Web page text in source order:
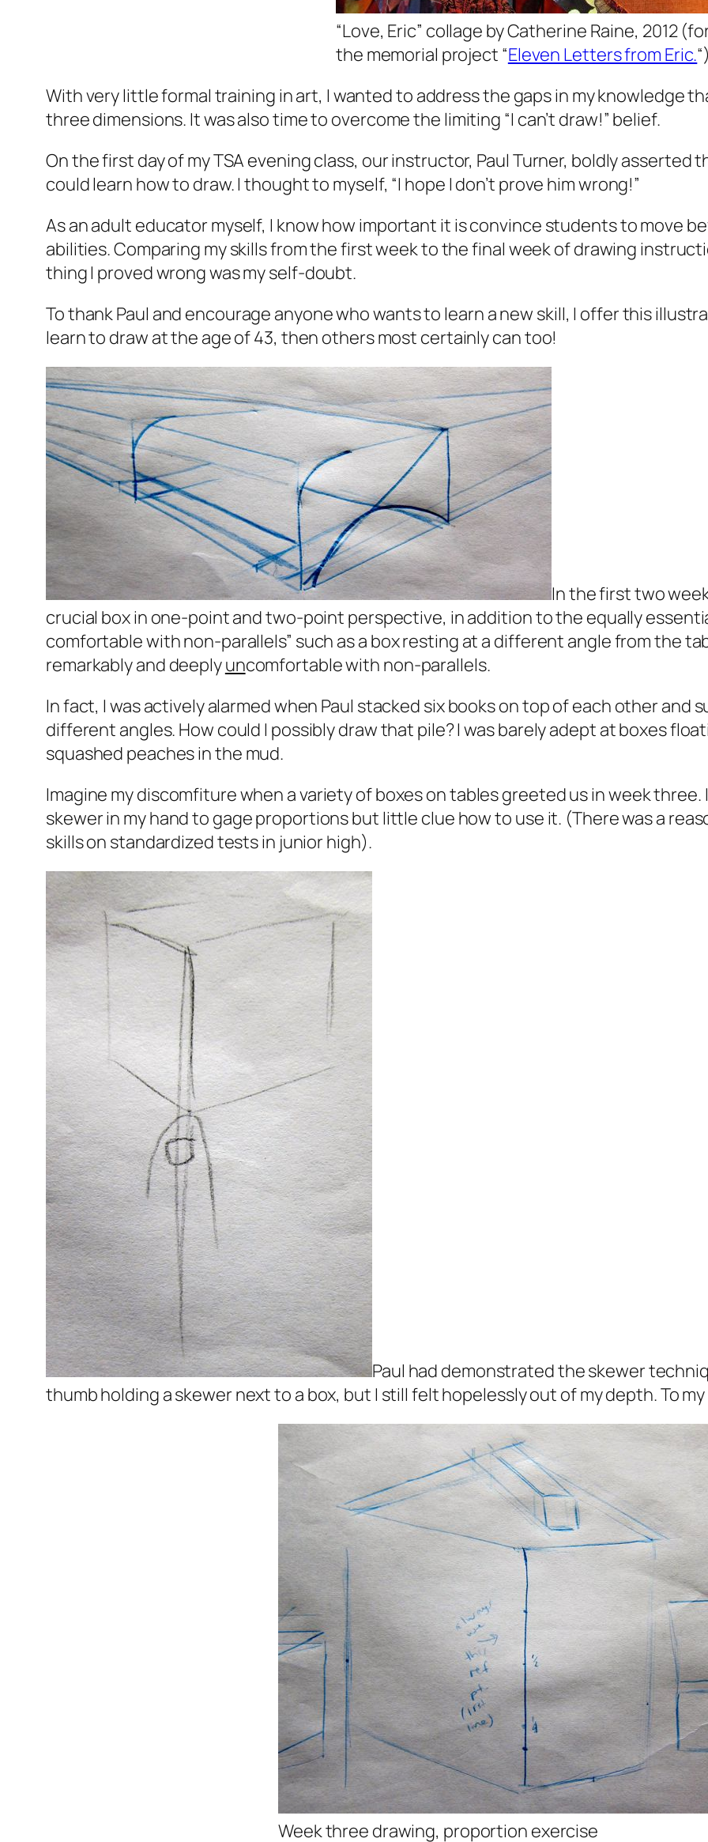
“Love, Eric” collage by Catherine Raine, 2012
the memorial project “Eleven Letters from Eric.
With very little formal training in art, I wanted to address the gaps in my knowledge
three dimensions. It was also time to overcome the limiting “I can’t draw!” belief.
On the first day of my TSA evening class, our instructor, Paul Turner, boldly asserted
could learn how to draw. I thought to myself, “I hope I don’t prove him wrong!”
As an adult educator myself, I know how important it is convince students to move
abilities. Comparing my skills from the first week to the final week of drawing
thing I proved wrong was my self-doubt.
To thank Paul and encourage anyone who wants to learn a new skill, I offer this
learn to draw at the age of 43, then others most certainly can too!
In the first two
crucial box in one-point and two-point perspective, in addition to the equally
comfortable with non-parallels” such as a box resting at a different angle from the
remarkably and deeplyuncomfortable with non-parallels.
In fact, I was actively alarmed when Paul stacked six books on top of each other and
different angles. How could I possibly draw that pile? I was barely adept at boxes
squashed peaches in the mud.
Imagine my discomfiture when a variety of boxes on tables greeted us in week three.
skewer in my hand to gage proportions but little clue how to use it. (There was a
skills on standardized tests in junior high).
Paul had demonstrated the skewer
thumb holding a skewer next to a box, but I still felt hopelessly out of my depth. To
Week three drawing, proportion exercise